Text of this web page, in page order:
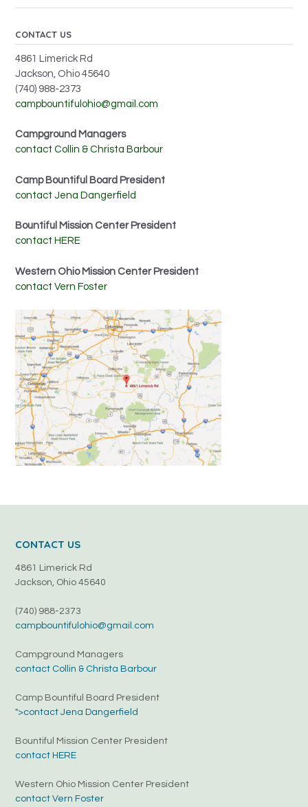
CONTACT US
4861 Limerick Rd
Jackson, Ohio 45640
(740) 988-2373
campbountifulohio@gmail.com
Campground Managers
contact Collin & Christa Barbour
Camp Bountiful Board President
contact Jena Dangerfield
Bountiful Mission Center President
contact HERE
Western Ohio Mission Center President
contact Vern Foster
CONTACT US
4861 Limerick Rd
Jackson, Ohio 45640
(740) 988-2373
campbountifulohio@gmail.com
Campground Managers
contact Collin & Christa Barbour
Camp Bountiful Board President
">contact Jena Dangerfield
Bountiful Mission Center President
contact HERE
Western Ohio Mission Center President
contact Vern Foster